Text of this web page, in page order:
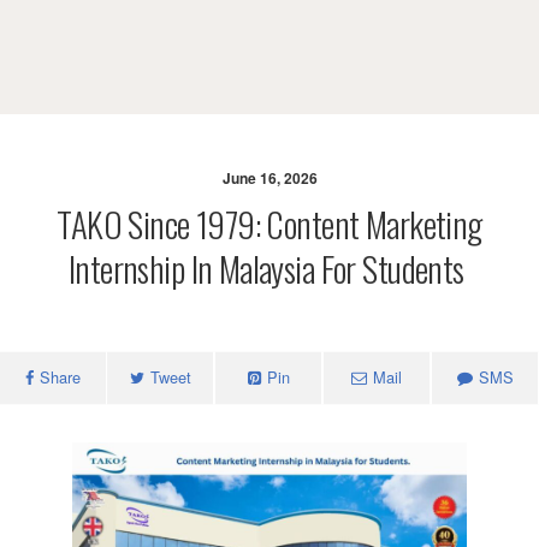
June 16, 2026
TAKO Since 1979: Content Marketing
Internship In Malaysia For Students
Share Tweet Pin Mail SMS